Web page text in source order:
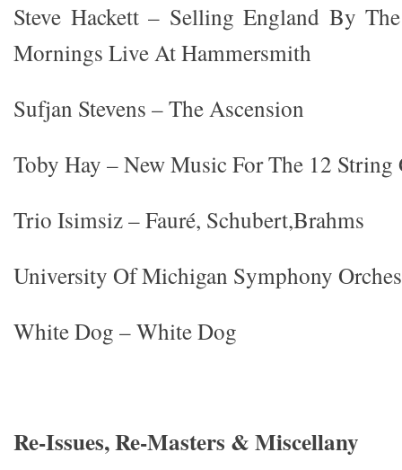
Steve Hackett – Selling England By
Mornings Live At Hammersmith
Sufjan Stevens – The Ascension
Toby Hay – New Music For The 12 String
Trio Isimsiz – Fauré, Schubert,Brahms
University Of Michigan Symphony
White Dog – White Dog
Re-Issues, Re-Masters & Miscellany